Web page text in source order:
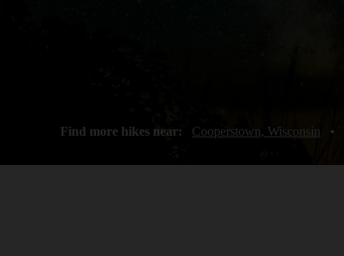
Find more hikes near: Cooperstown, Wisconsin •